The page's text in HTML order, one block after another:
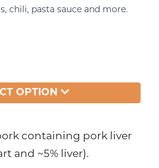
chili, pasta sauce and more.
OPTION
containing pork liver
and ~5% liver).